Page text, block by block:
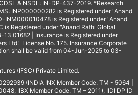
& NSDL: IN-DP-437-2019. *Research
INP000000282 is Registered under "Anand
INM000010478 is Registered under "Anand
is Registered under "Anand Rathi Global
13.01682 | Insurance is Registered under
Ltd." License No. 175. Insurance Corporate
shall be valid from 04-Jun-2025 to 03-
(IFSC) Private Limited.
(INDIA INX Member Code: TM - 5064 |
IIBX Member Code: TM – 2011), IIDI DP ID